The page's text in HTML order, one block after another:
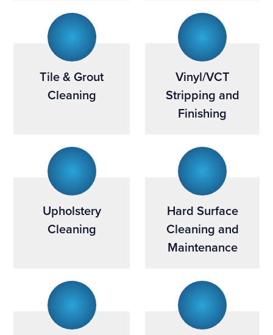
Tile & Grout
Cleaning
Vinyl/VCT
Stripping and
Finishing
Upholstery
Cleaning
Hard Surface
Cleaning and
Maintenance